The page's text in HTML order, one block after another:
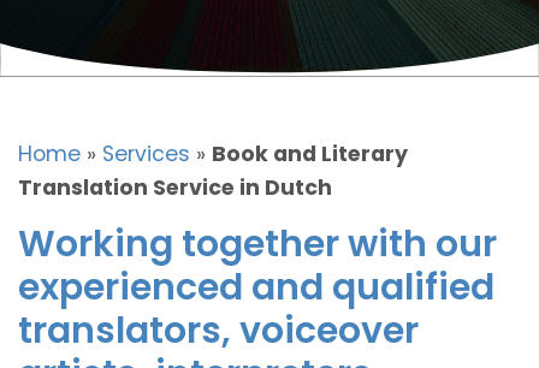
Home » Services » Book and Literary
Translation Service in Dutch
Working together with our
experienced and qualified
translators, voiceover